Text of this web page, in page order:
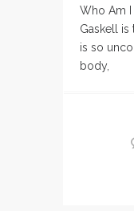
Who Am I
Gaskell is
is so
body,